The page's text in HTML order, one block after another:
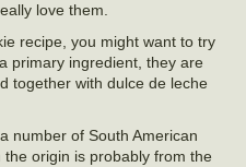
love them.
recipe, you might want to try
primary ingredient, they are
together with dulce de leche
number of South American
origin is probably from the